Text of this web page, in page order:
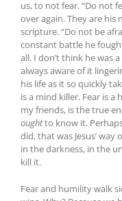
us, to not fear. “Do not
over again. They are his
scripture. “Do not be
constant battle he
all. I don’t think he was
always aware of it
his life as it so quickly
is a mind killer. Fear is a
my friends, is the true
oughtto know it.
did, that was Jesus’
in the darkness, in the
kill it.
Fear and humility walk